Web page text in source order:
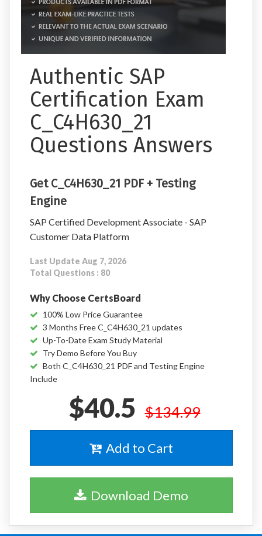
Authentic SAP
Certification Exam
C_C4H630_21
Questions Answers
Get C_C4H630_21 PDF + Testing
Engine
SAP Certified Development Associate - SAP
Customer Data Platform
Last Update Aug 7, 2026
Total Questions : 80
Why Choose CertsBoard
100% Low Price Guarantee
3 Months Free C_C4H630_21 updates
Up-To-Date Exam Study Material
Try Demo Before You Buy
Both C_C4H630_21 PDF and Testing Engine
Include
$40.5 $134.99
Add to Cart
Download Demo